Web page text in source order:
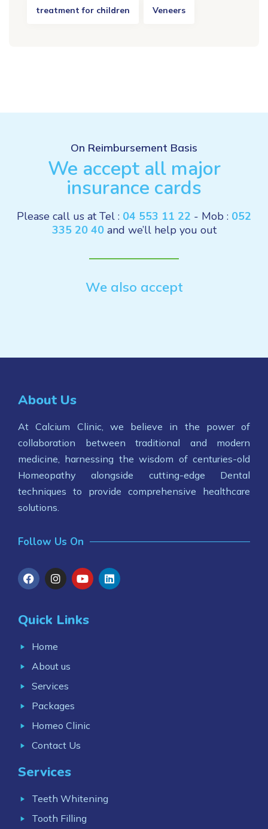
treatment for children Veneers
On Reimbursement Basis
We accept all major
insurance cards
Please call us at Tel : 04 553 11 22 - Mob : 052
335 20 40and we’ll help you out
We also accept
About Us
At Calcium Clinic, we believe in the power of
collaboration between traditional and modern
medicine, harnessing the wisdom of centuries-old
Homeopathy alongside cutting-edge Dental
techniques to provide comprehensive healthcare
solutions.
Follow Us On
Quick Links
Home
About us
Services
Packages
Homeo Clinic
Contact Us
Services
Teeth Whitening
Tooth Filling